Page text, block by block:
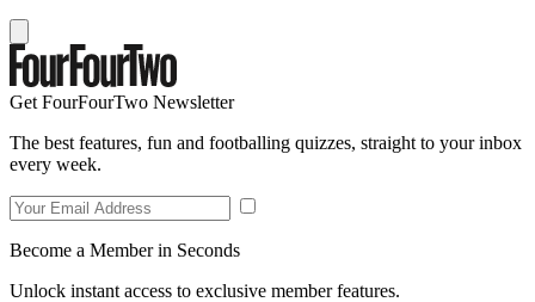
Get FourFourTwo Newsletter
The best features, fun and footballing quizzes, straight to your inbox
every week.
Become a Member in Seconds
Unlock instant access to exclusive member features.